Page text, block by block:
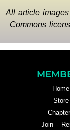
All article
Commons
Home
Store
Join -